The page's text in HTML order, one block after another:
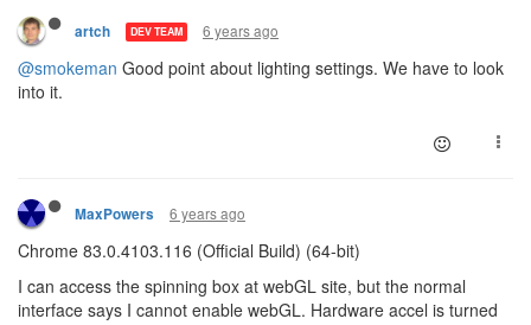
artch DEV TEAM 6 years ago
@smokeman Good point about lighting settings. We have to look
into it.
MaxPowers 6 years ago
Chrome 83.0.4103.116 (Official Build) (64-bit)
I can access the spinning box at webGL site, but the normal
interface says I cannot enable webGL. Hardware accel is turned